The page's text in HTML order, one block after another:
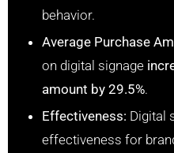
behavior.
Average Purchase
on digital signage
amount by 29.5%.
Effectiveness: Digital
effectiveness for